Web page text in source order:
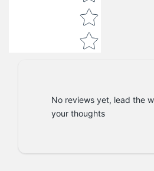
No reviews yet, lead the
your thoughts